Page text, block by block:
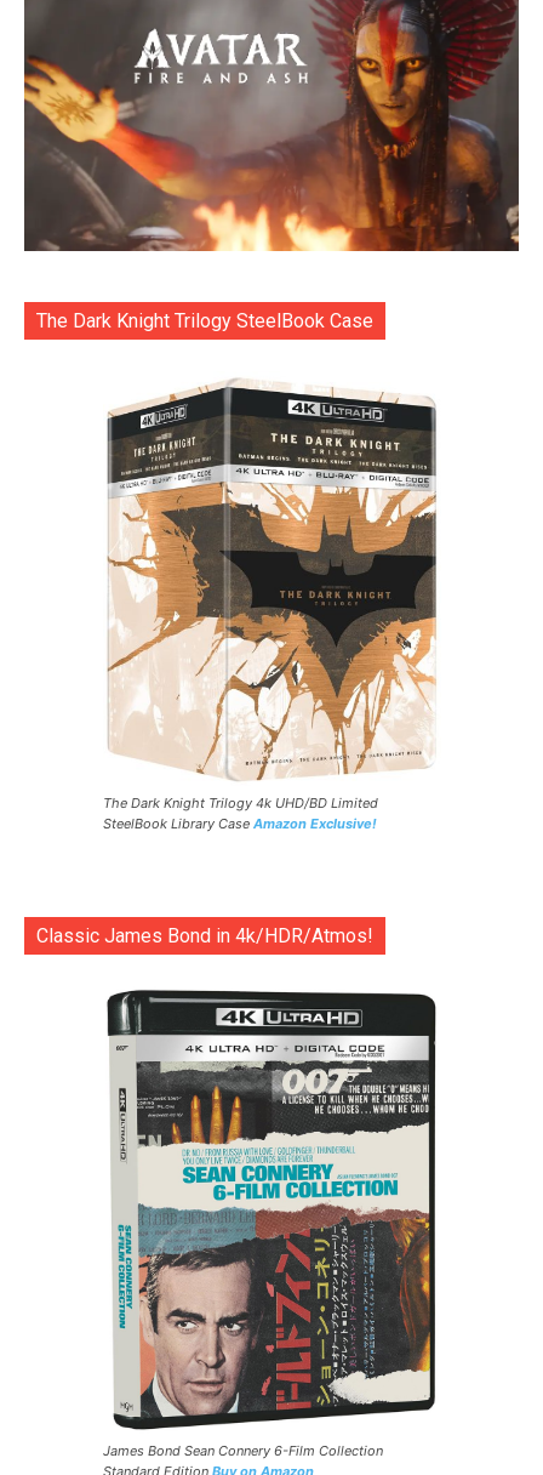
The Dark Knight Trilogy SteelBook Case
The Dark Knight Trilogy 4k UHD/BD Limited
SteelBook Library Case Amazon Exclusive!
Classic James Bond in 4k/HDR/Atmos!
James Bond Sean Connery 6-Film Collection